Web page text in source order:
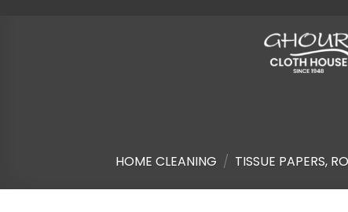
HOME CLEANING / TISSUE PAPERS,